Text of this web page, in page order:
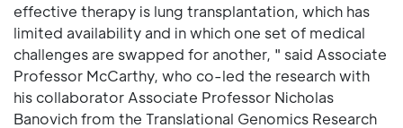
effective therapy is lung transplantation, which has
limited availability and in which one set of medical
challenges are swapped for another, " said Associate
Professor McCarthy, who co-led the research with
his collaborator Associate Professor Nicholas
Banovich from the Translational Genomics Research